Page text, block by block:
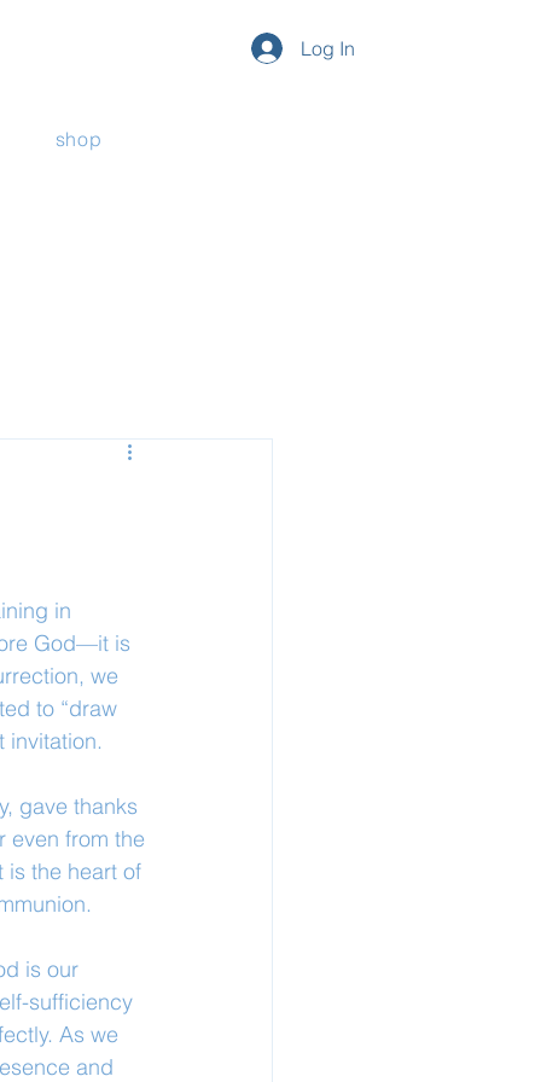
Log In
shop
in
God—it is
we
to “draw
invitation.
gave thanks
even from the
the heart of
is our
sufficiency
As we
and